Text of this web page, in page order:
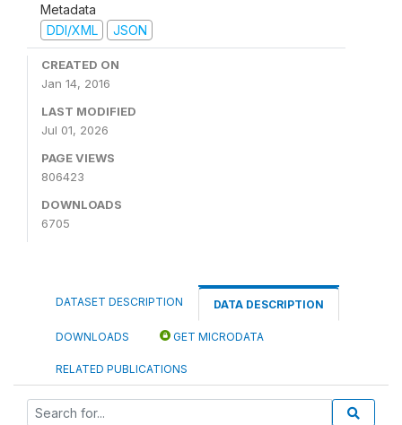
Metadata
DDI/XML
JSON
CREATED ON
Jan 14, 2016
LAST MODIFIED
Jul 01, 2026
PAGE VIEWS
806423
DOWNLOADS
6705
DATASET DESCRIPTION DATA DESCRIPTION
DOWNLOADS GET MICRODATA
RELATED PUBLICATIONS